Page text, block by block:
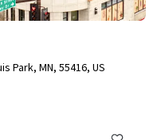
Park, MN, 55416, US